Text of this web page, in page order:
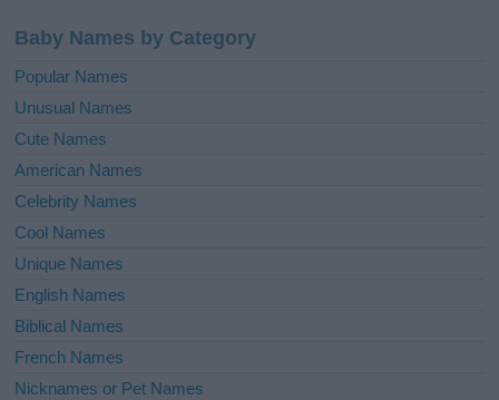
Baby Names by Category
Popular Names
Unusual Names
Cute Names
American Names
Celebrity Names
Cool Names
Unique Names
English Names
Biblical Names
French Names
Nicknames or Pet Names